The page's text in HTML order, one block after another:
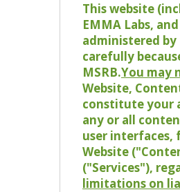
This website
EMMA Labs,
administered by
carefully
MSRB.You may
Website,
constitute your
any or all
user interfaces,
Website
("Services"),
limitations on